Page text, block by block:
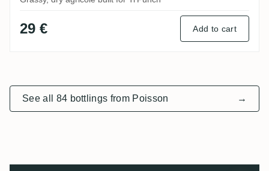
29 € Add to cart
See all 84 bottlings from Poisson →